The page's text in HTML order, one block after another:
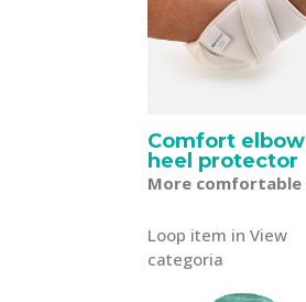
Comfort elbow
heel protector
More comfortable
Loop item in View
categoria